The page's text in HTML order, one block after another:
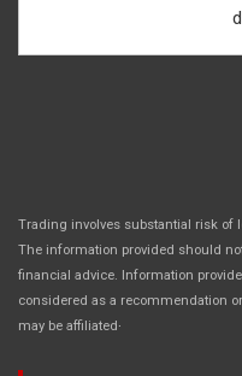
Trading involves substantial risk of
The information provided should
financial advice. Information
considered as a recommendation
may be affiliated.